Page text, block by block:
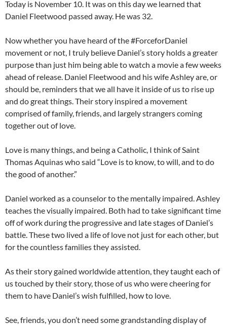
Today is November 10. It was on this day we learned that
Daniel Fleetwood passed away. He was 32.
Now whether you have heard of the #ForceforDaniel
movement or not, I truly believe Daniel’s story holds a greater
purpose than just him being able to watch a movie a few weeks
ahead of release. Daniel Fleetwood and his wife Ashley are, or
should be, reminders that we all have it inside of us to rise up
and do great things. Their story inspired a movement
comprised of family, friends, and largely strangers coming
together out of love.
Love is many things, and being a Catholic, I think of Saint
Thomas Aquinas who said “Love is to know, to will, and to do
the good of another.”
Daniel worked as a counselor to the mentally impaired. Ashley
teaches the visually impaired. Both had to take significant time
off of work during the progressive and late stages of Daniel’s
battle. These two lived a life of love not just for each other, but
for the countless families they assisted.
As their story gained worldwide attention, they taught each of
us touched by their story, those of us who were cheering for
them to have Daniel’s wish fulfilled, how to love.
See, friends, you don’t need some grandstanding display of